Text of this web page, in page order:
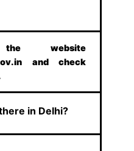
website
and check
in Delhi?